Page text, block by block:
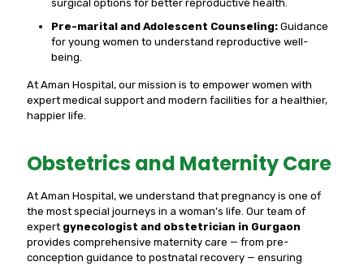
surgical options for better reproductive health.
Pre-marital and Adolescent Counseling: Guidance
for young women to understand reproductive well-
being.
At Aman Hospital, our mission is to empower women with
expert medical support and modern facilities for a healthier,
happier life.
Obstetrics and Maternity Care
At Aman Hospital, we understand that pregnancy is one of
the most special journeys in a woman’s life. Our team of
expert gynecologist and obstetrician in Gurgaon
provides comprehensive maternity care — from pre-
conception guidance to postnatal recovery — ensuring